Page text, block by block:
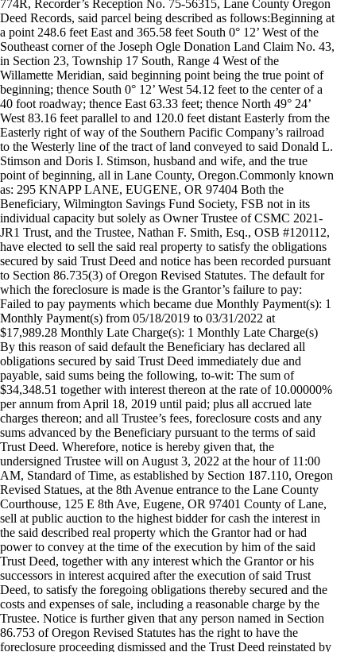
774R, Recorder’s Reception No. 75-56315, Lane County Oregon
Deed Records, said parcel being described as follows:Beginning at
a point 248.6 feet East and 365.58 feet South 0° 12’ West of the
Southeast corner of the Joseph Ogle Donation Land Claim No. 43,
in Section 23, Township 17 South, Range 4 West of the
Willamette Meridian, said beginning point being the true point of
beginning; thence South 0° 12’ West 54.12 feet to the center of a
40 foot roadway; thence East 63.33 feet; thence North 49° 24’
West 83.16 feet parallel to and 120.0 feet distant Easterly from the
Easterly right of way of the Southern Pacific Company’s railroad
to the Westerly line of the tract of land conveyed to said Donald L.
Stimson and Doris I. Stimson, husband and wife, and the true
point of beginning, all in Lane County, Oregon.Commonly known
as: 295 KNAPP LANE, EUGENE, OR 97404 Both the
Beneficiary, Wilmington Savings Fund Society, FSB not in its
individual capacity but solely as Owner Trustee of CSMC 2021-
JR1 Trust, and the Trustee, Nathan F. Smith, Esq., OSB #120112,
have elected to sell the said real property to satisfy the obligations
secured by said Trust Deed and notice has been recorded pursuant
to Section 86.735(3) of Oregon Revised Statutes. The default for
which the foreclosure is made is the Grantor’s failure to pay:
Failed to pay payments which became due Monthly Payment(s): 1
Monthly Payment(s) from 05/18/2019 to 03/31/2022 at
$17,989.28 Monthly Late Charge(s): 1 Monthly Late Charge(s)
By this reason of said default the Beneficiary has declared all
obligations secured by said Trust Deed immediately due and
payable, said sums being the following, to-wit: The sum of
$34,348.51 together with interest thereon at the rate of 10.00000%
per annum from April 18, 2019 until paid; plus all accrued late
charges thereon; and all Trustee’s fees, foreclosure costs and any
sums advanced by the Beneficiary pursuant to the terms of said
Trust Deed. Wherefore, notice is hereby given that, the
undersigned Trustee will on August 3, 2022 at the hour of 11:00
AM, Standard of Time, as established by Section 187.110, Oregon
Revised Statues, at the 8th Avenue entrance to the Lane County
Courthouse, 125 E 8th Ave, Eugene, OR 97401 County of Lane,
sell at public auction to the highest bidder for cash the interest in
the said described real property which the Grantor had or had
power to convey at the time of the execution by him of the said
Trust Deed, together with any interest which the Grantor or his
successors in interest acquired after the execution of said Trust
Deed, to satisfy the foregoing obligations thereby secured and the
costs and expenses of sale, including a reasonable charge by the
Trustee. Notice is further given that any person named in Section
86.753 of Oregon Revised Statutes has the right to have the
foreclosure proceeding dismissed and the Trust Deed reinstated by